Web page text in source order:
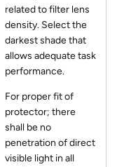
related to filter lens
density. Select the
darkest shade that
allows adequate task
performance.
For proper fit of
protector; there
shall be no
penetration of direct
visible light in all